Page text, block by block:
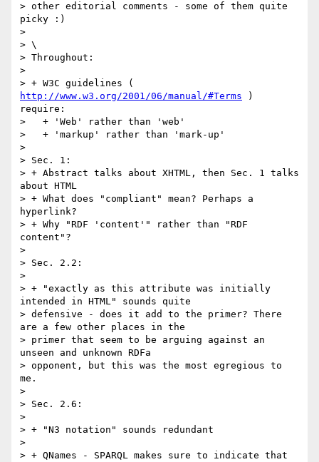
> other editorial comments - some of them quite
picky :)
>
> \
> Throughout:
>
http://www.w3.org/2001/06/manual/#Terms )
require:
>   + 'Web' rather than 'web'
>   + 'markup' rather than 'mark-up'
>
> Sec. 1:
> + Abstract talks about XHTML, then Sec. 1 talks
about HTML
> + What does "compliant" mean? Perhaps a
hyperlink?
> + Why "RDF 'content'" rather than "RDF
content"?
>
> Sec. 2.2:
>
> + "exactly as this attribute was initially
intended in HTML" sounds quite
> defensive - does it add to the primer? There
are a few other places in the
> primer that seem to be arguing against an
unseen and unknown RDFa
> opponent, but this was the most egregious to
me.
>
> Sec. 2.6:
>
> + "N3 notation" sounds redundant
>
> + QNames - SPARQL makes sure to indicate that